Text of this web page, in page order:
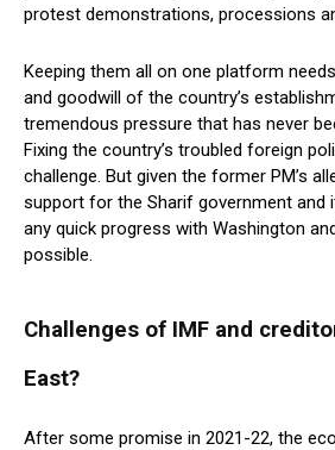
protest demonstrations, processions
Keeping them all on one platform
and goodwill of the country’s
tremendous pressure that has never
Fixing the country’s troubled foreign
challenge. But given the former PM’s
support for the Sharif government and
any quick progress with Washington
possible.
Challenges of IMF and
East?
After some promise in 2021-22, the